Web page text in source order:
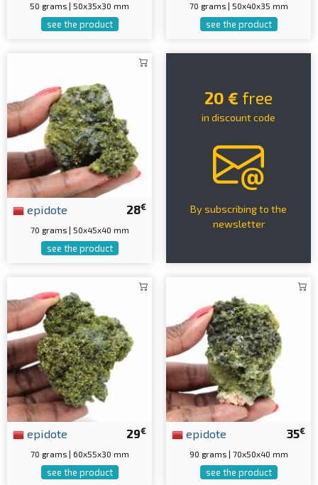
50 grams | 50x35x30 mm
see the product
70 grams | 50x40x35 mm
see the product
28€
epidote
70 grams | 50x45x40 mm
see the product
20 € free
in discount code
By subscribing to the
newsletter
29€
epidote
70 grams | 60x55x30 mm
see the product
35€
epidote
90 grams | 70x50x40 mm
see the product